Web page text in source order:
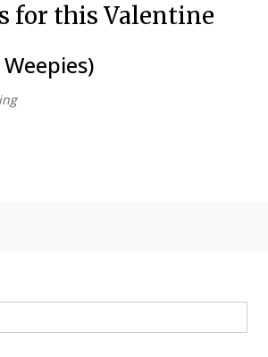
for this Valentine